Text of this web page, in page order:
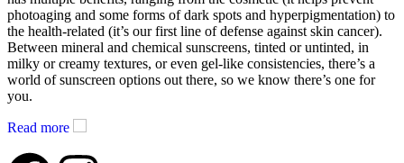
photoaging and some forms of dark spots and hyperpigmentation) to
the health-related (it’s our first line of defense against skin cancer).
Between mineral and chemical sunscreens, tinted or untinted, in
milky or creamy textures, or even gel-like consistencies, there’s a
world of sunscreen options out there, so we know there’s one for
you.
Read more